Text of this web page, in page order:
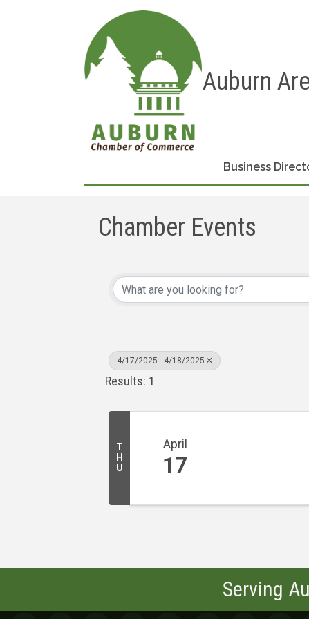
Auburn
Business
Chamber Events
4/17/2025 - 4/18/2025
Results: 1
T
H
U
April
17
Serving